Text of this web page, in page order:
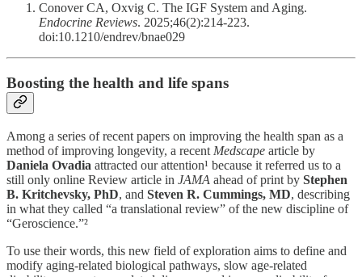
Conover CA, Oxvig C. The IGF System and Aging.
Endocrine Reviews. 2025;46(2):214-223.
doi:10.1210/endrev/bnae029
Boosting the health and life spans
Among a series of recent papers on improving the health span as a
method of improving longevity, a recent Medscape article by
Daniela Ovadia attracted our attention¹ because it referred us to a
still only online Review article in JAMA ahead of print by Stephen
B. Kritchevsky, PhD, and Steven R. Cummings, MD, describing
in what they called “a translational review” of the new discipline of
“Geroscience.”²
To use their words, this new field of exploration aims to define and
modify aging-related biological pathways, slow age-related